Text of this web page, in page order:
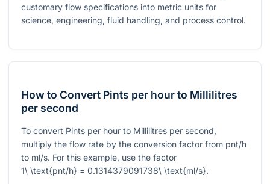
customary flow specifications into metric units for
science, engineering, fluid handling, and process control.
How to Convert Pints per hour to Millilitres
per second
To convert Pints per hour to Millilitres per second,
multiply the flow rate by the conversion factor from pnt/h
to ml/s. For this example, use the factor
1\ \text{pnt/h} = 0.1314379091738\ \text{ml/s}.